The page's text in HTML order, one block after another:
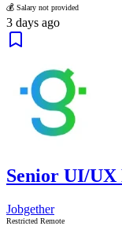
💰 Salary not provided
3 days ago
Senior UI/UX
Jobgether
Restricted Remote